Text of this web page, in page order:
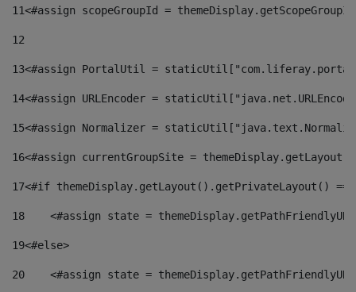
11<#assign scopeGroupId =
12
13<#assign PortalUtil =
14<#assign URLEncoder =
15<#assign Normalizer =
16<#assign currentGroupSite =
17<#if themeDisplay.getLayout().getPrivateLayout()
18
<#assign state =
19<#else>
20
<#assign state =